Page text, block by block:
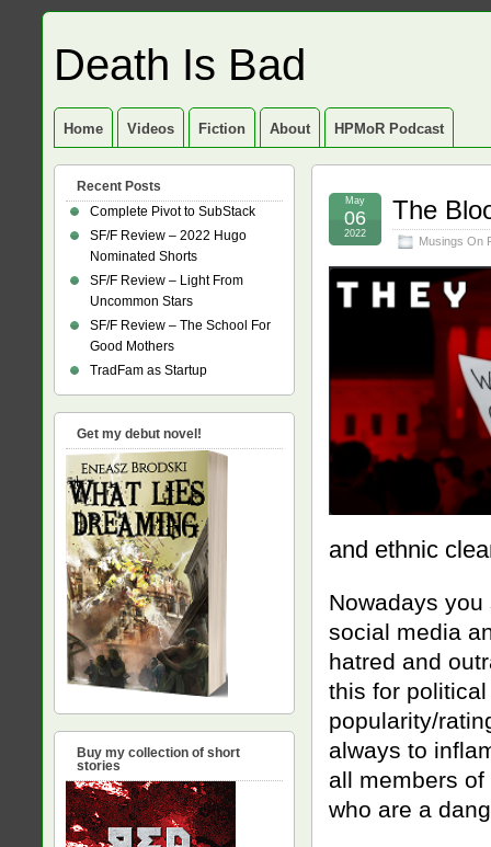
Death Is Bad
Home Videos Fiction About HPMoR Podcast
The
Musings On
May
06
2022
and ethnic
Nowadays
social media
hatred and
this for
popularity/
always to
all members
who are a
Recent Posts
Complete Pivot to SubStack
SF/F Review – 2022 Hugo
Nominated Shorts
SF/F Review – Light From
Uncommon Stars
SF/F Review – The School For
Good Mothers
TradFam as Startup
Get my debut novel!
Buy my collection of short
stories